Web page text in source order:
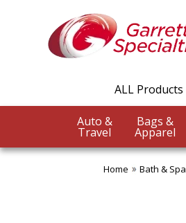
ALL Products
Auto &
Travel
Bags &
Apparel
Home Bath & Spa